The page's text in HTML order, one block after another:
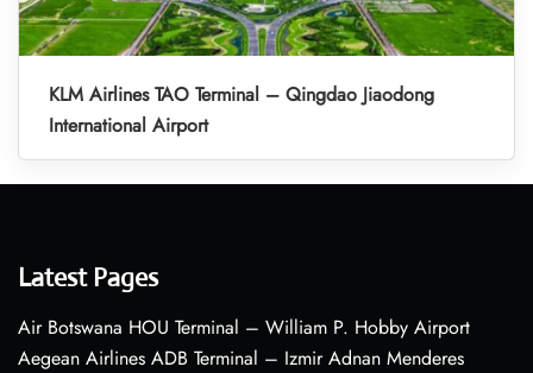
KLM Airlines TAO Terminal – Qingdao Jiaodong
International Airport
Latest Pages
Air Botswana HOU Terminal – William P. Hobby Airport
Aegean Airlines ADB Terminal – Izmir Adnan Menderes